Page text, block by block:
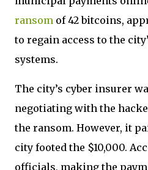
ransom of 42 bitcoins,
to regain access to the
systems.
The city’s cyber insurer
negotiating with the
the ransom. However, it
city footed the $10,000.
officials, making the